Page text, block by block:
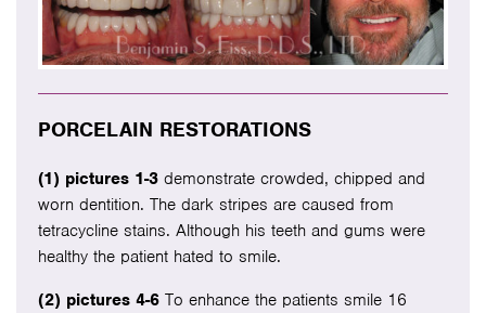
PORCELAIN RESTORATIONS
(1) pictures 1-3 demonstrate crowded, chipped and
worn dentition. The dark stripes are caused from
tetracycline stains. Although his teeth and gums were
healthy the patient hated to smile.
(2) pictures 4-6 To enhance the patients smile 16